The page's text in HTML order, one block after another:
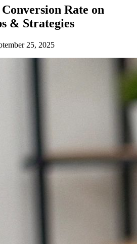
Rate on
& Strategies
25, 2025